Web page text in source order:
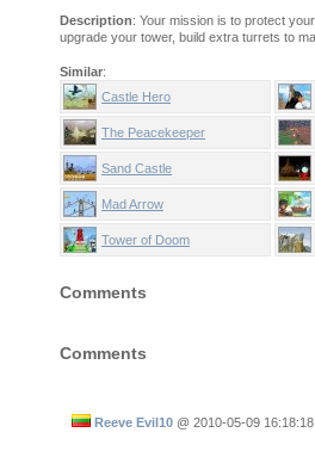
Description: Your mission is to protect
upgrade your tower, build extra turrets to
Similar:
Castle Hero
The Peacekeeper
Sand Castle
Mad Arrow
Tower of Doom
Comments
Comments
Reeve Evil10 @ 2010-05-09 16:18:18